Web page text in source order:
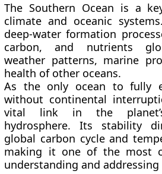
The Southern Ocean is a
climate and oceanic systems
deep-water formation
carbon, and nutrients
weather patterns, marine
health of other oceans.
As the only ocean to fully
without continental
vital link in the planet’s
hydrosphere. Its stability
global carbon cycle and
making it one of the most
understanding and